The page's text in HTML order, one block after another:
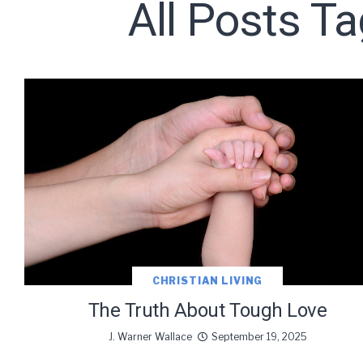
All Posts
CHRISTIAN LIVING
The Truth About Tough Love
J. Warner Wallace September 19, 2025
Subscribe